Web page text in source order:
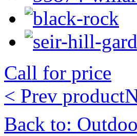
Call for price
< Prev product
Back to: